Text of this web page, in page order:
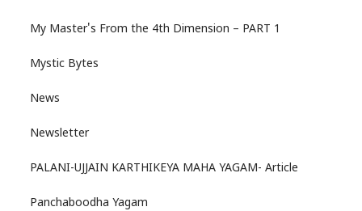
My Master's From the 4th Dimension – PART 1
Mystic Bytes
News
Newsletter
PALANI-UJJAIN KARTHIKEYA MAHA YAGAM- Article
Panchaboodha Yagam